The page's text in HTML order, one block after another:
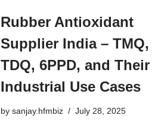
Rubber Antioxidant
Supplier India – TMQ,
TDQ, 6PPD, and Their
Industrial Use Cases
by sanjay.hfmbiz July 28, 2025